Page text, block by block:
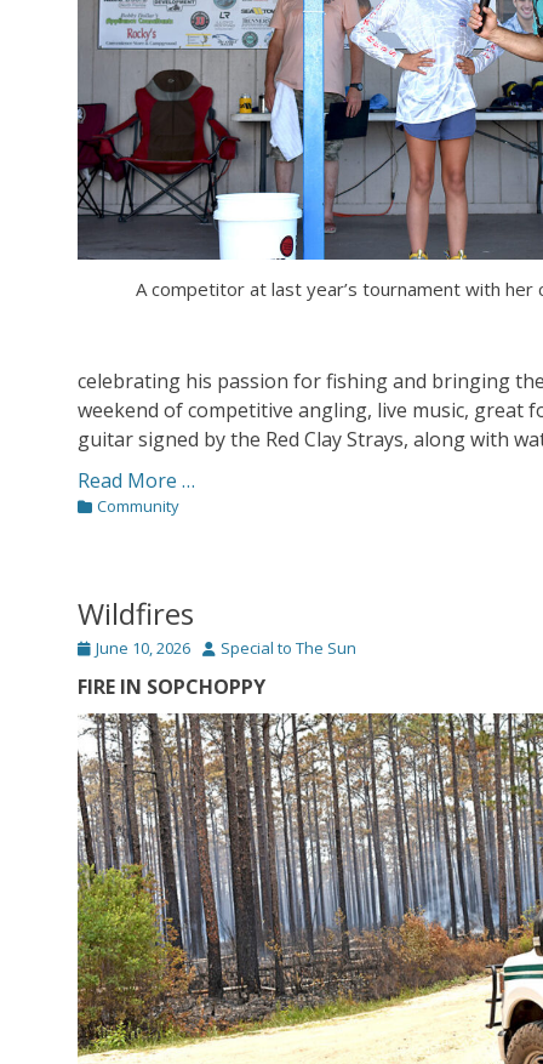
A competitor at last year’s tournament with her
celebrating his passion for fishing and bringing
weekend of competitive angling, live music, great
guitar signed by the Red Clay Strays, along with
Read More …
Categories
Community
Wildfires
Posted
June 10, 2026 Author
Special to The Sun
FIRE IN SOPCHOPPY